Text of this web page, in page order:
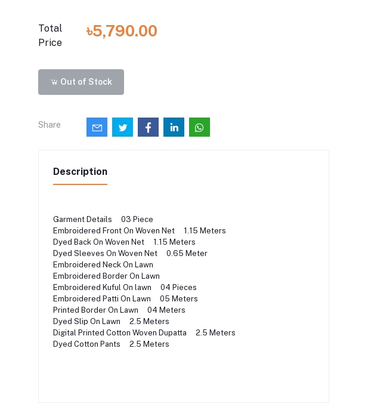
Total
Price
৳5,790.00
Out of Stock
Share
Description
Garment Details 03 Piece
Embroidered Front On Woven Net 1.15 Meters
Dyed Back On Woven Net 1.15 Meters
Dyed Sleeves On Woven Net 0.65 Meter
Embroidered Neck On Lawn
Embroidered Border On Lawn
Embroidered Kuful On lawn 04 Pieces
Embroidered Patti On Lawn 05 Meters
Printed Border On Lawn 04 Meters
Dyed Slip On Lawn 2.5 Meters
Digital Printed Cotton Woven Dupatta 2.5 Meters
Dyed Cotton Pants 2.5 Meters